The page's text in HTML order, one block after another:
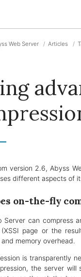
Web Server Articles
version 2.6, Abyss
different aspects of
on-the-fly
Server can compress
page or the
memory overhead.
is transparently
the server